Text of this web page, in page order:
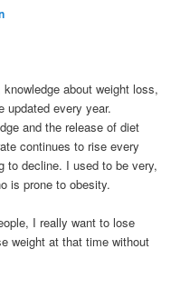
about weight loss,
updated every year.
and the release of diet
continues to rise every
to decline. I used to be very,
is prone to obesity.
I really want to lose
weight at that time without